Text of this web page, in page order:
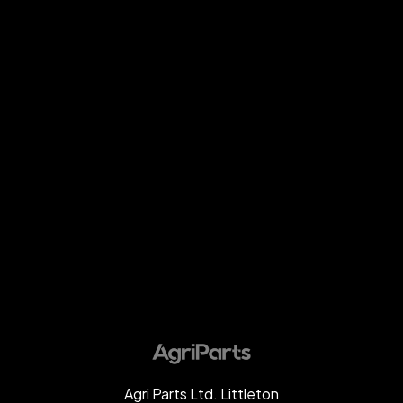
Agri Parts Ltd. Littleton